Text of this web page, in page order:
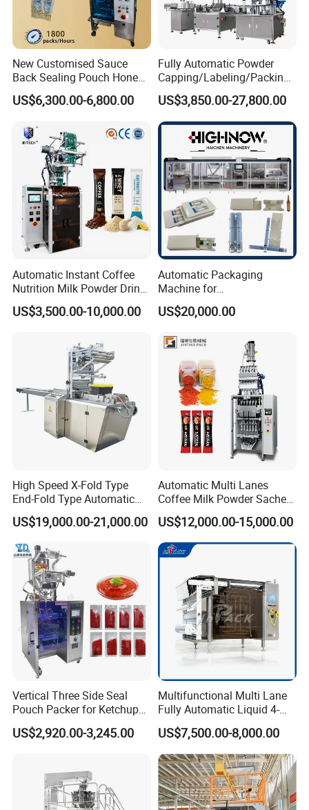
New Customised Sauce
Back Sealing Pouch Honey
Irregular Shaped Multi
Purpose Food Heat Seal
Machine
US$6,300.00-6,800.00
Fully Automatic Powder
Capping/Labeling/Packing/
Filling/Packaging Machine
with Can and Jar for Milk
and Spice Medicine and
Chemical
US$3,850.00-27,800.00
Automatic Instant Coffee
Nutrition Milk Powder Drink
Protein Vitamin Collagen
Supplement Electrolytes
Packaging Packing
US$3,500.00-10,000.00
Automatic Packaging
Machine for
Vial/Ampoule/Pfs/Bfs
Packing Machine Vertical
US$20,000.00
High Speed X-Fold Type
End-Fold Type Automatic
Over Wrapping Packing
Machine
US$19,000.00-21,000.00
Automatic Multi Lanes
Coffee Milk Powder Sachet
Stick Bag Packing Machine
US$12,000.00-15,000.00
Vertical Three Side Seal
Pouch Packer for Ketchup
Salad Dressing
US$2,920.00-3,245.00
Multifunctional Multi Lane
Fully Automatic Liquid 4-
Side Seal Packaging
Machine for Mouthwash
US$7,500.00-8,000.00